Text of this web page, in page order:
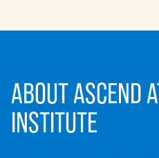
ABOUT ASCEND
INSTITUTE